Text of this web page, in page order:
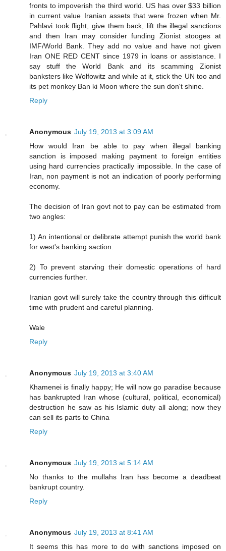
fronts to impoverish the third world. US has over $33 billion
in current value Iranian assets that were frozen when Mr.
Pahlavi took flight, give them back, lift the illegal sanctions
and then Iran may consider funding Zionist stooges at
IMF/World Bank. They add no value and have not given
Iran ONE RED CENT since 1979 in loans or assistance. I
say stuff the World Bank and its scamming Zionist
banksters like Wolfowitz and while at it, stick the UN too and
its pet monkey Ban ki Moon where the sun don't shine.
Reply
Anonymous July 19, 2013 at 3:09 AM
How would Iran be able to pay when illegal banking
sanction is imposed making payment to foreign entities
using hard currencies practically impossible. In the case of
Iran, non payment is not an indication of poorly performing
economy.
The decision of Iran govt not to pay can be estimated from
two angles:
1) An intentional or delibrate attempt punish the world bank
for west's banking saction.
2) To prevent starving their domestic operations of hard
currencies further.
Iranian govt will surely take the country through this difficult
time with prudent and careful planning.
Wale
Reply
Anonymous July 19, 2013 at 3:40 AM
Khamenei is finally happy; He will now go paradise because
has bankrupted Iran whose (cultural, political, economical)
destruction he saw as his Islamic duty all along; now they
can sell its parts to China
Reply
Anonymous July 19, 2013 at 5:14 AM
No thanks to the mullahs Iran has become a deadbeat
bankrupt country.
Reply
Anonymous July 19, 2013 at 8:41 AM
It seems this has more to do with sanctions imposed on